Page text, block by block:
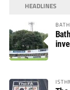
HEADLINES